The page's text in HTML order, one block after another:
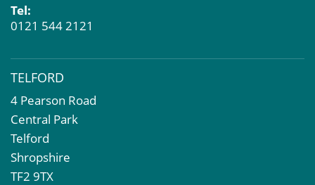
Tel:
0121 544 2121
TELFORD
4 Pearson Road
Central Park
Telford
Shropshire
TF2 9TX